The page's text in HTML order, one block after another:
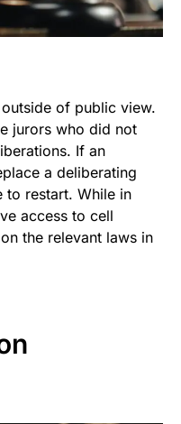
of public view.
jurors who did not
If an
a deliberating
to restart. While in
access to cell
the relevant laws in